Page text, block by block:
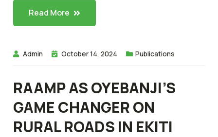
Read More
Admin October 14, 2024 Publications
RAAMP AS OYEBANJI’S
GAME CHANGER ON
RURAL ROADS IN EKITI